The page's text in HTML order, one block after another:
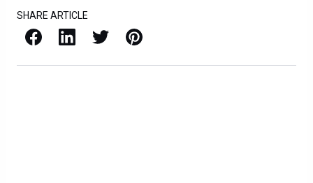
SHARE ARTICLE
Facebook LinkedIn X / Twitter Pinterest